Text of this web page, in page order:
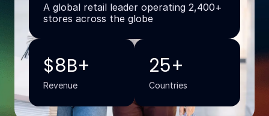
A global retail leader operating 2,400+
stores across the globe
$8B+
Revenue
25+
Countries